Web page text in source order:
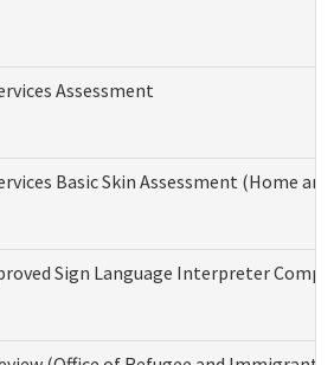
Assessment
Basic Skin Assessment (Home
Sign Language Interpreter